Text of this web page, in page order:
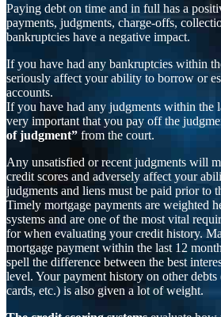
Paying debt on time and in full has a
payments, judgments, charge-offs,
bankruptcies have a negative impact.
If you have had any bankruptcies within
seriously affect your ability to borrow or
accounts.
If you have had any judgments within the
very important that you pay off the
of judgment” from the court.
Any unsatisfied or recent judgments will
credit scores and adversely affect your
judgments and liens must be paid prior to
Timely mortgage payments are weighted
systems and are one of the most vital
for when evaluating your credit history.
mortgage payment within the last 12
spell the difference between the best
level. Your payment history on other debts
cards, etc.) is also given a lot of weight.